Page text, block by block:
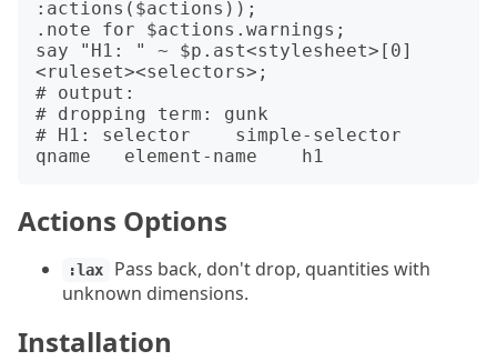
:actions($actions));
.note for $actions.warnings;
say "H1: " ~ $p.ast<stylesheet>[0]
<ruleset><selectors>;
# output:
# dropping term: gunk
# H1: selector    simple-selector
Actions Options
:lax
Pass back, don't drop, quantities with
unknown dimensions.
Installation